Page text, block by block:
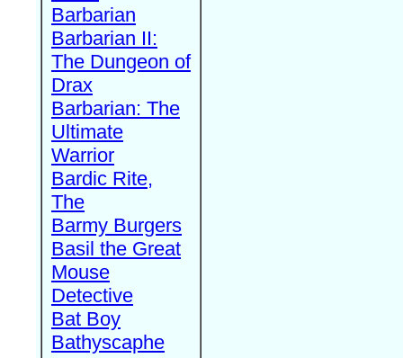
Barbarian
Barbarian II:
The Dungeon of
Drax
Barbarian: The
Ultimate
Warrior
Bardic Rite,
The
Barmy Burgers
Basil the Great
Mouse
Detective
Bat Boy
Bathyscaphe